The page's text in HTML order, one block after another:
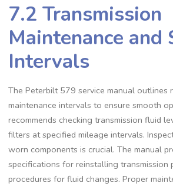
7.2 Transmission
Maintenance and
Intervals
The Peterbilt 579 service manual outlines
maintenance intervals to ensure smooth
recommends checking transmission fluid
filters at specified mileage intervals.
worn components is crucial. The manual
specifications for reinstalling transmission
procedures for fluid changes. Proper